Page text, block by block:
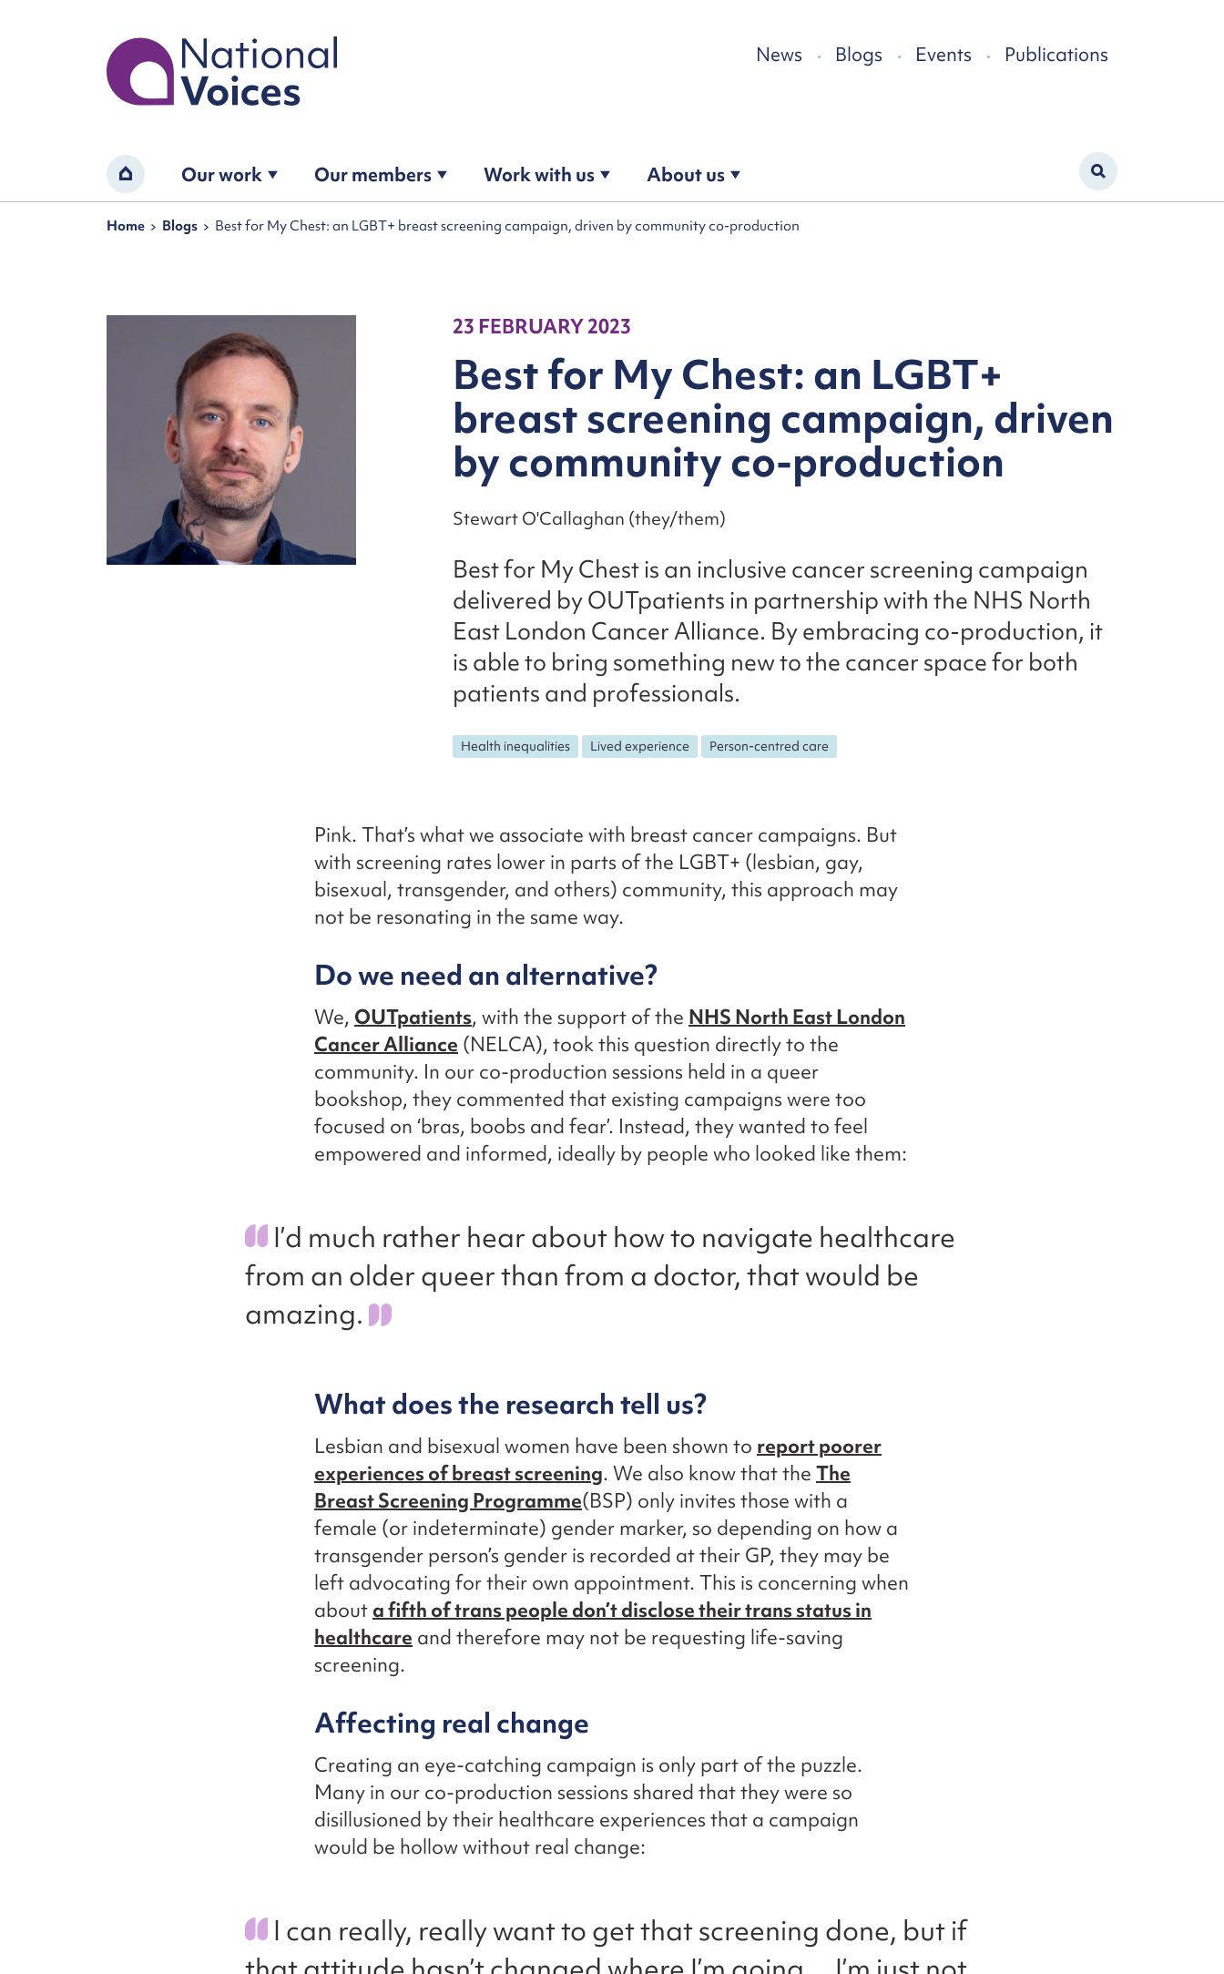
Home
News Blogs Events Publications
Home Our work Our members Work with us About us
Navigation breadcrumbs
Home Blogs Best for My Chest: an LGBT+ breast screening campaign, driven by community co-production
23 FEBRUARY 2023
Best for My Chest: an LGBT+
breast screening campaign, driven
by community co-production
Stewart O'Callaghan (they/them)
Best for My Chest is an inclusive cancer screening campaign
delivered by OUTpatients in partnership with the NHS North
East London Cancer Alliance. By embracing co-production, it
is able to bring something new to the cancer space for both
patients and professionals.
Health inequalities Lived experience Person-centred care
Pink. That’s what we associate with breast cancer campaigns. But
with screening rates lower in parts of the LGBT+ (lesbian, gay,
bisexual, transgender, and others) community, this approach may
not be resonating in the same way.
Do we need an alternative?
We, OUTpatients, with the support of the NHS North East London
Cancer Alliance (NELCA), took this question directly to the
community. In our co-production sessions held in a queer
bookshop, they commented that existing campaigns were too
focused on ‘bras, boobs and fear’. Instead, they wanted to feel
empowered and informed, ideally by people who looked like them:
I’d much rather hear about how to navigate healthcare
from an older queer than from a doctor, that would be
amazing.
What does the research tell us?
Lesbian and bisexual women have been shown to report poorer
experiences of breast screening. We also know that the The
Breast Screening Programme(BSP) only invites those with a
female (or indeterminate) gender marker, so depending on how a
transgender person’s gender is recorded at their GP, they may be
left advocating for their own appointment. This is concerning when
about a fifth of trans people don’t disclose their trans status in
healthcare and therefore may not be requesting life-saving
screening.
Affecting real change
Creating an eye-catching campaign is only part of the puzzle.
Many in our co-production sessions shared that they were so
disillusioned by their healthcare experiences that a campaign
would be hollow without real change:
I can really, really want to get that screening done, but if